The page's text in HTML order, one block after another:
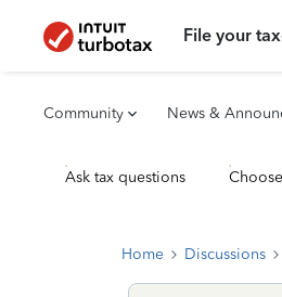
File your
Community News &
Ask tax questions
Home Discussions